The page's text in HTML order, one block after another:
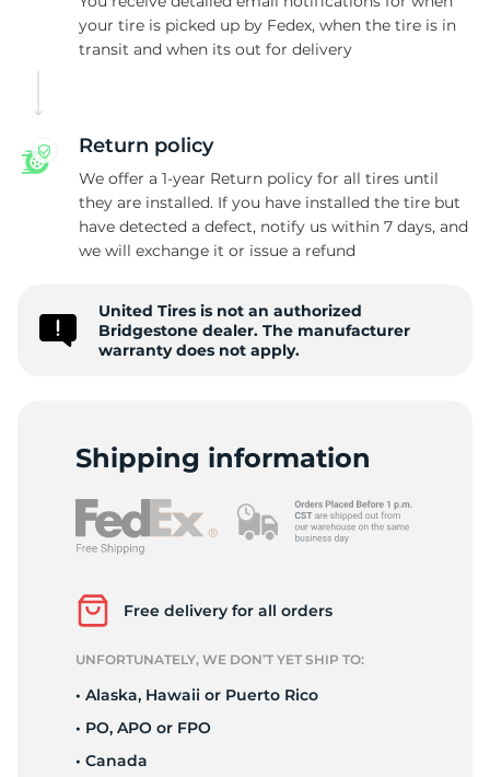
your tire is picked up by Fedex, when the tire is in
transit and when its out for delivery
Return policy
We offer a 1-year Return policy for all tires until
they are installed. If you have installed the tire but
have detected a defect, notify us within 7 days, and
we will exchange it or issue a refund
United Tires is not an authorized
Bridgestone dealer. The manufacturer
warranty does not apply.
Shipping information
Free delivery for all orders
UNFORTUNATELY, WE DON’T YET SHIP TO:
• Alaska, Hawaii or Puerto Rico
• PO, APO or FPO
• Canada